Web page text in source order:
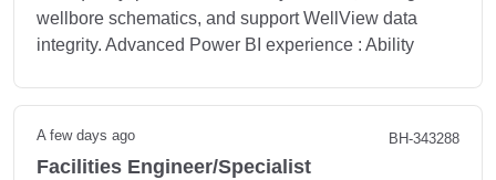
wellbore schematics, and support WellView data
integrity. Advanced Power BI experience : Ability
A few days ago BH-343288
Facilities Engineer/Specialist